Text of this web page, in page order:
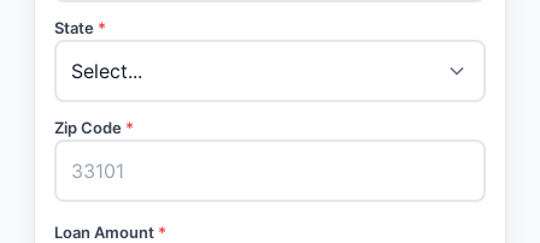
State *
Zip Code *
Loan Amount *